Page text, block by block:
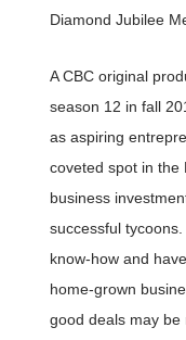
Diamond Jubilee
A CBC original
season 12 in fall
as aspiring
coveted spot in the
business
successful
know-how and
home-grown
good deals may be